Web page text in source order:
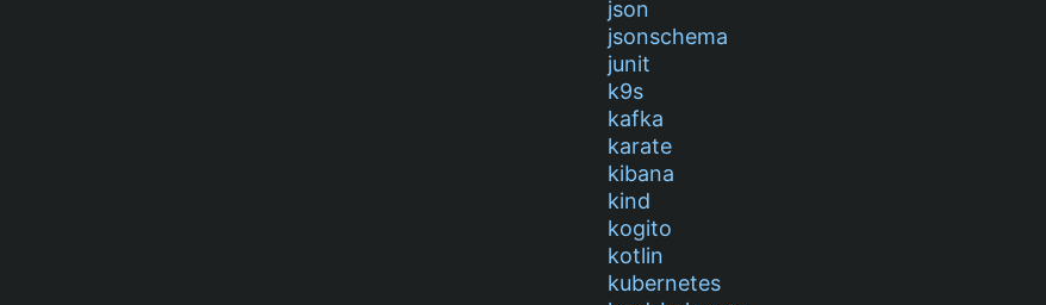
json
jsonschema
junit
k9s
kafka
karate
kibana
kind
kogito
kotlin
kubernetes